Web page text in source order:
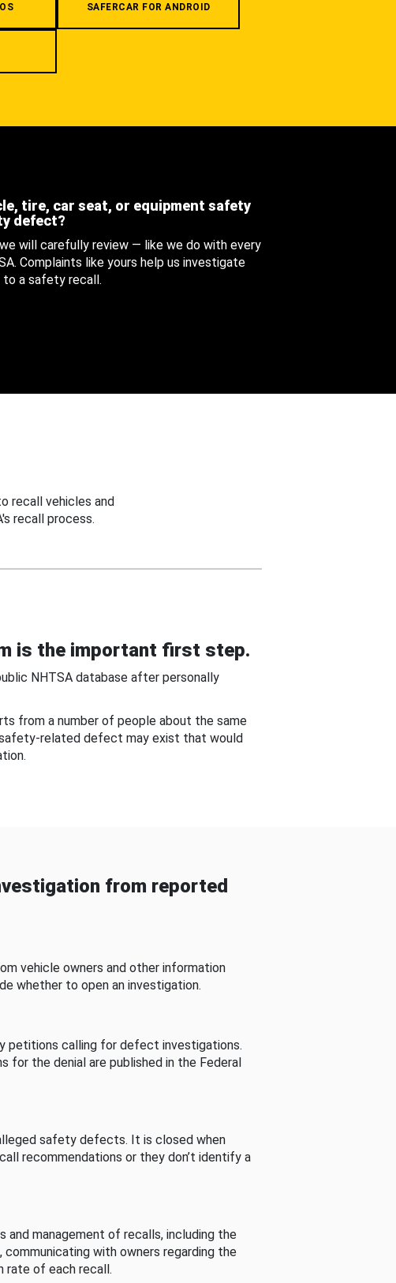
SAFERCAR FOR ANDROID
tire, car seat, or equipment safety
defect?
will carefully review — like we do with every
Complaints like yours help us investigate
a safety recall.
recall vehicles and
recall process.
is the important first step.
NHTSA database after personally
from a number of people about the same
related defect may exist that would
from reported
vehicle owners and other information
whether to open an investigation.
petitions calling for defect investigations.
for the denial are published in the Federal
safety defects. It is closed when
recommendations or they don’t identify a
management of recalls, including the
with owners regarding the
rate of each recall.